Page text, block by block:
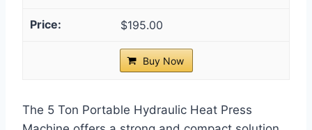
$195.00
Buy Now
The 5 Ton Portable Hydraulic Heat Press